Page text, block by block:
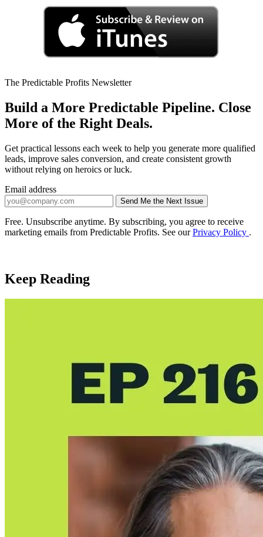
The Predictable Profits Newsletter
Build a More Predictable Pipeline. Close
More of the Right Deals.
Get practical lessons each week to help you generate more qualified
leads, improve sales conversion, and create consistent growth
without relying on heroics or luck.
Email address
Send Me the Next Issue
Free. Unsubscribe anytime. By subscribing, you agree to receive
marketing emails from Predictable Profits. See ourPrivacy Policy .
Keep Reading